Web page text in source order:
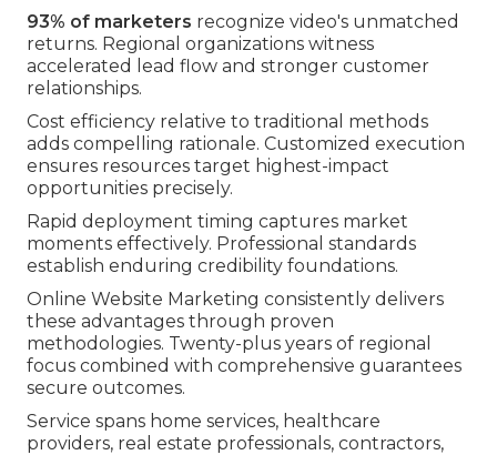
93% of marketers recognize video's unmatched
returns. Regional organizations witness
accelerated lead flow and stronger customer
relationships.
Cost efficiency relative to traditional methods
adds compelling rationale. Customized execution
ensures resources target highest-impact
opportunities precisely.
Rapid deployment timing captures market
moments effectively. Professional standards
establish enduring credibility foundations.
Online Website Marketing consistently delivers
these advantages through proven
methodologies. Twenty-plus years of regional
focus combined with comprehensive guarantees
secure outcomes.
Service spans home services, healthcare
providers, real estate professionals, contractors,